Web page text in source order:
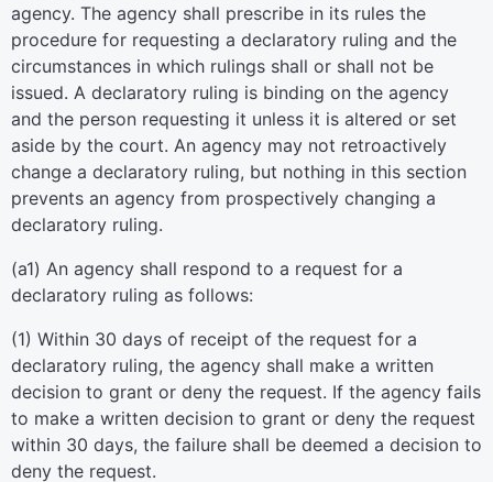
agency. The agency shall prescribe in its rules the
procedure for requesting a declaratory ruling and the
circumstances in which rulings shall or shall not be
issued. A declaratory ruling is binding on the agency
and the person requesting it unless it is altered or set
aside by the court. An agency may not retroactively
change a declaratory ruling, but nothing in this section
prevents an agency from prospectively changing a
declaratory ruling.
(a1) An agency shall respond to a request for a
declaratory ruling as follows:
(1) Within 30 days of receipt of the request for a
declaratory ruling, the agency shall make a written
decision to grant or deny the request. If the agency fails
to make a written decision to grant or deny the request
within 30 days, the failure shall be deemed a decision to
deny the request.